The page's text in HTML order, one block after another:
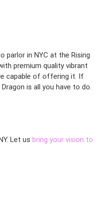
in NYC at the Rising
premium quality vibrant
capable of offering it. If
is all you have to do.
Let us bring your vision to